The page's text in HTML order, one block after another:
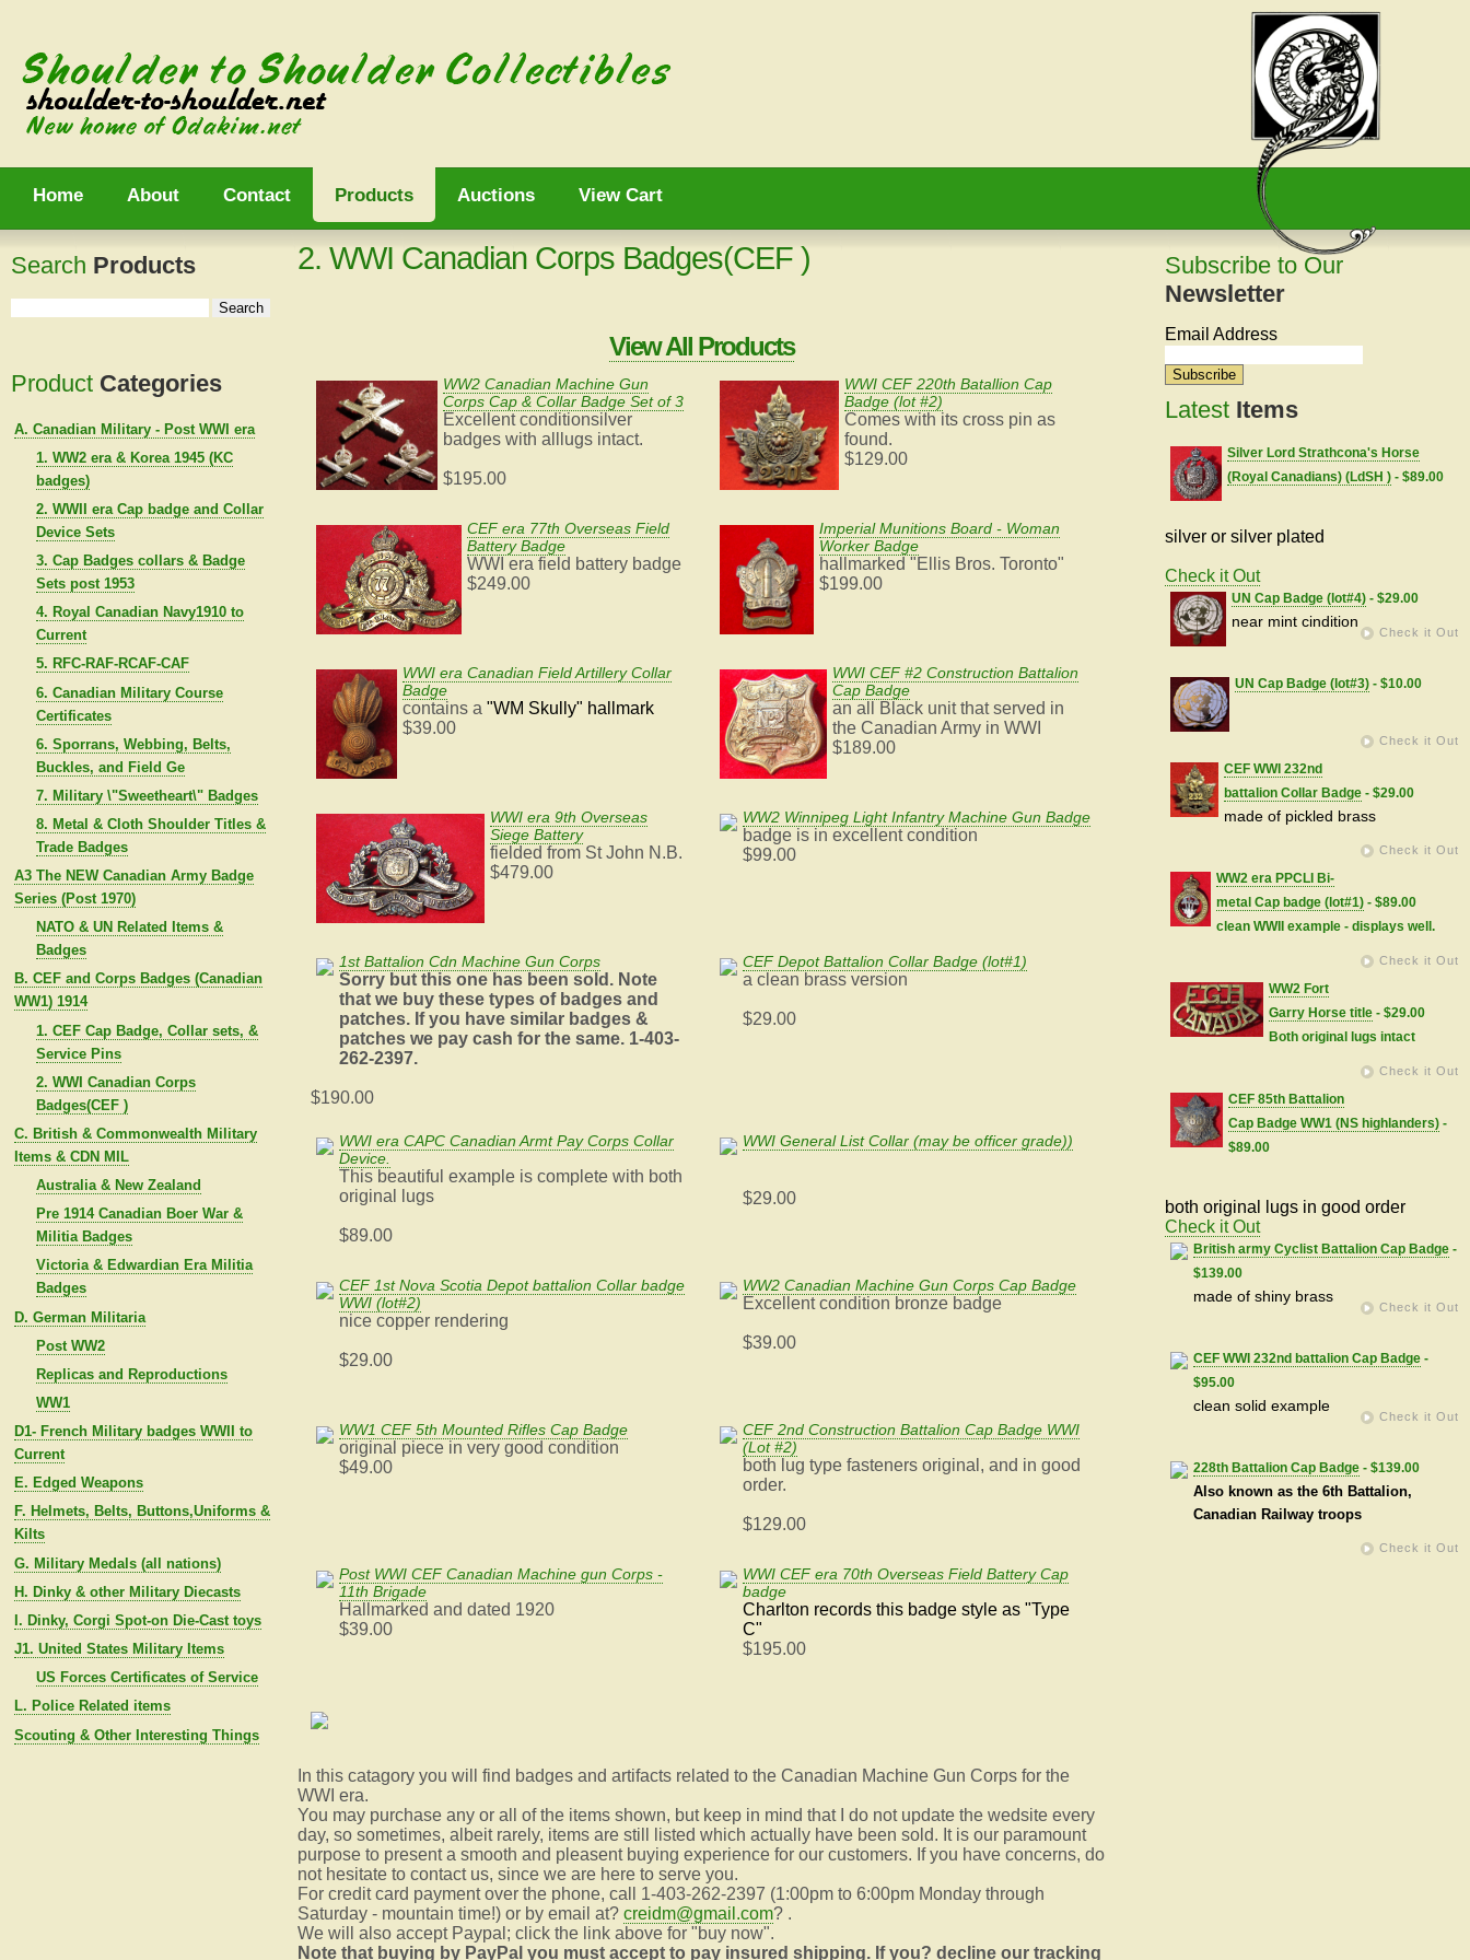
Home About Contact Products Auctions View Cart
Search Products
Product Categories
A. Canadian Military - Post WWI era
1. WW2 era & Korea 1945 (KC
badges)
2. WWII era Cap badge and Collar
Device Sets
3. Cap Badges collars & Badge
Sets post 1953
4. Royal Canadian Navy1910 to
Current
5. RFC-RAF-RCAF-CAF
6. Canadian Military Course
Certificates
6. Sporrans, Webbing, Belts,
Buckles, and Field Ge
7. Military \"Sweetheart\" Badges
8. Metal & Cloth Shoulder Titles &
Trade Badges
A3 The NEW Canadian Army Badge
Series (Post 1970)
NATO & UN Related Items &
Badges
B. CEF and Corps Badges (Canadian
WW1) 1914
1. CEF Cap Badge, Collar sets, &
Service Pins
2. WWI Canadian Corps
Badges(CEF )
C. British & Commonwealth Military
Items & CDN MIL
Australia & New Zealand
Pre 1914 Canadian Boer War &
Militia Badges
Victoria & Edwardian Era Militia
Badges
D. German Militaria
Post WW2
Replicas and Reproductions
WW1
D1- French Military badges WWII to
Current
E. Edged Weapons
F. Helmets, Belts, Buttons,Uniforms &
Kilts
G. Military Medals (all nations)
H. Dinky & other Military Diecasts
I. Dinky, Corgi Spot-on Die-Cast toys
J1. United States Military Items
US Forces Certificates of Service
L. Police Related items
Scouting & Other Interesting Things
2. WWI Canadian Corps Badges(CEF )
View All Products
WW2 Canadian Machine Gun
Corps Cap & Collar Badge Set of 3
Excellent conditionsilver
badges with alllugs intact.
$195.00
WWI CEF 220th Batallion Cap
Badge (lot #2)
Comes with its cross pin as
found.
$129.00
CEF era 77th Overseas Field
Battery Badge
WWI era field battery badge
$249.00
Imperial Munitions Board - Woman
Worker Badge
hallmarked "Ellis Bros. Toronto"
$199.00
WWI era Canadian Field Artillery Collar
Badge
contains a"WM Skully" hallmark
$39.00
WWI CEF #2 Construction Battalion
Cap Badge
an all Black unit that served in
the Canadian Army in WWI
$189.00
WWI era 9th Overseas
Siege Battery
fielded from St John N.B.
$479.00
WW2 Winnipeg Light Infantry Machine Gun Badge
badge is in excellent condition
$99.00
1st Battalion Cdn Machine Gun Corps
Sorry but this one has been sold. Note
that we buy these types of badges and
patches. If you have similar badges &
patches we pay cash for the same. 1-403-
262-2397.
$190.00
CEF Depot Battalion Collar Badge (lot#1)
a clean brass version
$29.00
WWI era CAPC Canadian Armt Pay Corps Collar
Device.
This beautiful example is complete with both
original lugs
$89.00
WWI General List Collar (may be officer grade))
$29.00
CEF 1st Nova Scotia Depot battalion Collar badge
WWI (lot#2)
nice copper rendering
$29.00
WW2 Canadian Machine Gun Corps Cap Badge
Excellent condition bronze badge
$39.00
WW1 CEF 5th Mounted Rifles Cap Badge
original piece in very good condition
$49.00
CEF 2nd Construction Battalion Cap Badge WWI
(Lot #2)
both lug type fasteners original, and in good
order.
$129.00
Post WWI CEF Canadian Machine gun Corps -
11th Brigade
Hallmarked and dated 1920
$39.00
WWI CEF era 70th Overseas Field Battery Cap
badge
Charlton records this badge style as "Type
C"
$195.00
In this catagory you will find badges and artifacts related to the Canadian Machine Gun Corps for the
WWI era.
You may purchase any or all of the items shown, but keep in mind that I do not update the wedsite every
day, so sometimes, albeit rarely, items are still listed which actually have been sold. It is our paramount
purpose to present a smooth and pleasent buying experience for our customers. If you have concerns, do
not hesitate to contact us, since we are here to serve you.
For credit card payment over the phone, call 1-403-262-2397 (1:00pm to 6:00pm Monday through
Saturday - mountain time!) or by email at? creidm@gmail.com? .
We will also accept Paypal; click the link above for "buy now".
Note that buying by PayPal you must accept to pay insured shipping. If you? decline our tracking
Subscribe to Our
Newsletter
Email Address
Latest Items
Silver Lord Strathcona's Horse
(Royal Canadians) (LdSH ) - $89.00
silver or silver plated
Check it Out
UN Cap Badge (lot#4) - $29.00
near mint cindition
Check it Out
UN Cap Badge (lot#3)- $10.00
Check it Out
CEF WWI 232nd
battalion Collar Badge - $29.00
made of pickled brass
Check it Out
WW2 era PPCLI Bi-
metal Cap badge (lot#1) - $89.00
clean WWII example - displays well.
Check it Out
WW2 Fort
Garry Horse title - $29.00
Both original lugs intact
Check it Out
CEF 85th Battalion
Cap Badge WW1 (NS highlanders) -
$89.00
both original lugs in good order
Check it Out
British army Cyclist Battalion Cap Badge -
$139.00
made of shiny brass
Check it Out
CEF WWI 232nd battalion Cap Badge -
$95.00
clean solid example
Check it Out
228th Battalion Cap Badge - $139.00
Also known as the 6th Battalion,
Canadian Railway troops
Check it Out